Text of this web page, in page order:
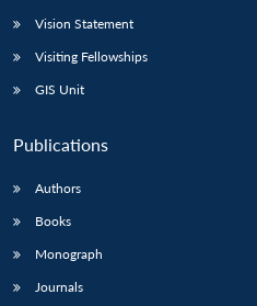
Vision Statement
Visiting Fellowships
GIS Unit
Publications
Authors
Books
Monograph
Journals